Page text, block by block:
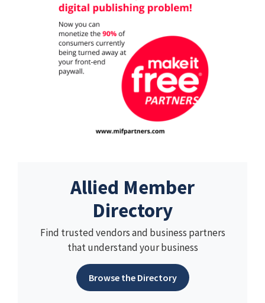
Allied Member
Directory
Find trusted vendors and business partners
that understand your business
Browse the Directory